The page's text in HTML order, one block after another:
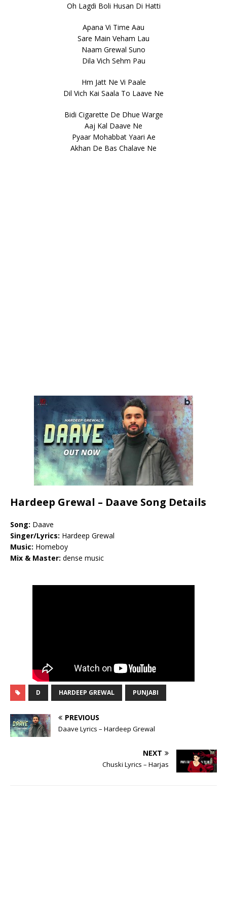
Oh Lagdi Boli Husan Di Hatti
Apana Vi Time Aau
Sare Main Veham Lau
Naam Grewal Suno
Dila Vich Sehm Pau
Hm Jatt Ne Vi Paale
Dil Vich Kai Saala To Laave Ne
Bidi Cigarette De Dhue Warge
Aaj Kal Daave Ne
Pyaar Mohabbat Yaari Ae
Akhan De Bas Chalave Ne
Hardeep Grewal – Daave Song Details
Song: Daave
Singer/Lyrics: Hardeep Grewal
Music: Homeboy
Mix & Master: dense music
D HARDEEP GREWAL PUNJABI
PREVIOUS
Daave Lyrics – Hardeep Grewal
NEXT
Chuski Lyrics – Harjas